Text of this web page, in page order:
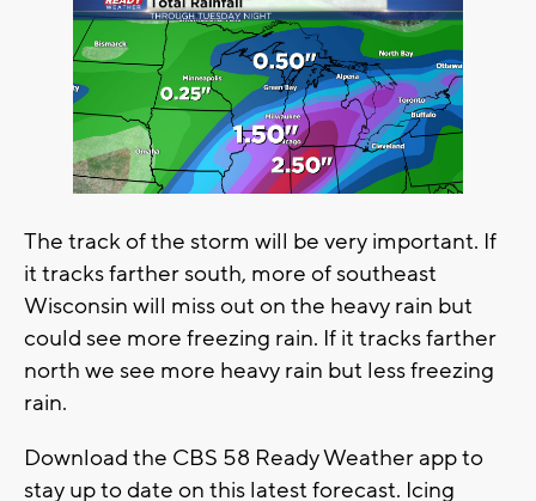
The track of the storm will be very important. If
it tracks farther south, more of southeast
Wisconsin will miss out on the heavy rain but
could see more freezing rain. If it tracks farther
north we see more heavy rain but less freezing
rain.
Download the CBS 58 Ready Weather app to
stay up to date on this latest forecast. Icing